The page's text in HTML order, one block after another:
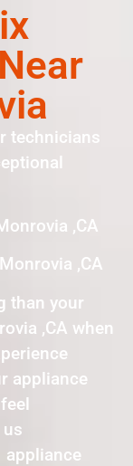
technicians
,CA
,CA
than your
,CA when
appliance